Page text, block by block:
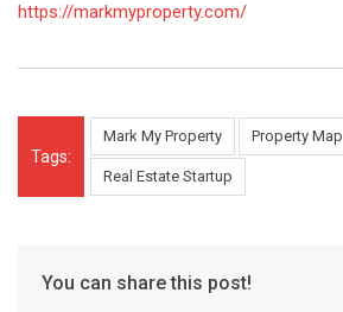
https://markmyproperty.com/
Tags:
Mark My Property Property Map
Real Estate Startup
You can share this post!